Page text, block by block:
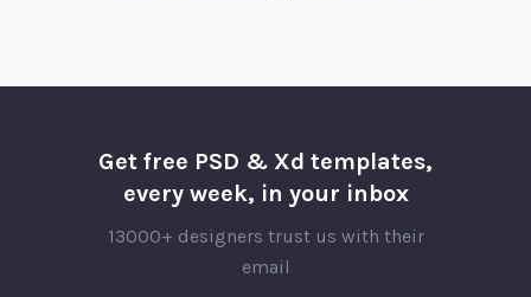
Get free PSD & Xd templates,
every week, in your inbox
13000+ designers trust us with their
email